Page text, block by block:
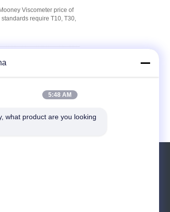
Viscometer price of
require T10, T30,
Test Equipment Download
Testing Machine
5:48 AM
what product are you looking